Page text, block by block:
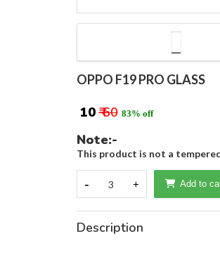
OPPO F19 PRO GLASS
₹ 10 ₹ 60 83% off
Note:-
This product is not a
- 3 + Add to
Description